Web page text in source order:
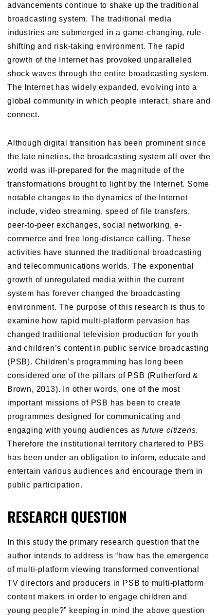
advancements continue to shake up the traditional
broadcasting system. The traditional media
industries are submerged in a game-changing, rule-
shifting and risk-taking environment. The rapid
growth of the Internet has provoked unparalleled
shock waves through the entire broadcasting system.
The Internet has widely expanded, evolving into a
global community in which people interact, share and
connect.
Although digital transition has been prominent since
the late nineties, the broadcasting system all over the
world was ill-prepared for the magnitude of the
transformations brought to light by the Internet. Some
notable changes to the dynamics of the Internet
include, video streaming, speed of file transfers,
peer-to-peer exchanges, social networking, e-
commerce and free long-distance calling. These
activities have stunned the traditional broadcasting
and telecommunications worlds. The exponential
growth of unregulated media within the current
system has forever changed the broadcasting
environment. The purpose of this research is thus to
examine how rapid multi-platform pervasion has
changed traditional television production for youth
and children’s content in public service broadcasting
(PSB). Children’s programming has long been
considered one of the pillars of PSB (Rutherford &
Brown, 2013). In other words, one of the most
important missions of PSB has been to create
programmes designed for communicating and
engaging with young audiences asfuture citizens.
Therefore the institutional territory chartered to PBS
has been under an obligation to inform, educate and
entertain various audiences and encourage them in
public participation.
RESEARCH QUESTION
In this study the primary research question that the
author intends to address is “how has the emergence
of multi-platform viewing transformed conventional
TV directors and producers in PSB to multi-platform
content makers in order to engage children and
young people?” keeping in mind the above question